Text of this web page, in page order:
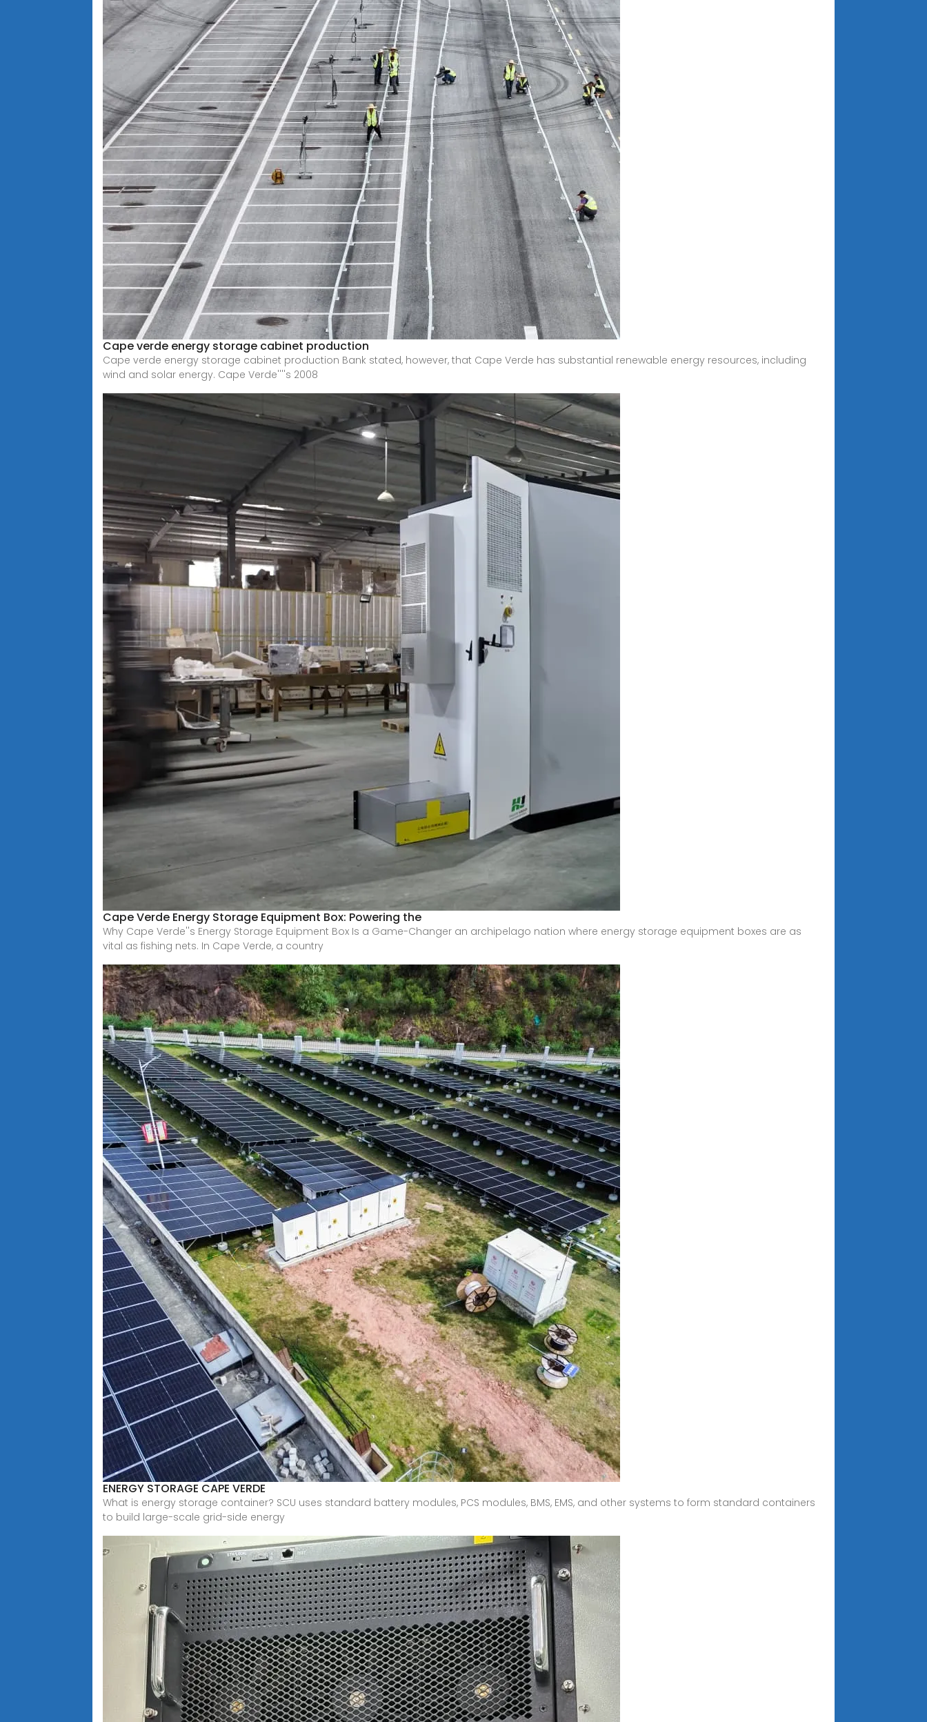
Cape verde energy storage cabinet production
Cape verde energy storage cabinet production Bank stated, however, that Cape Verde has substantial renewable energy resources, including
wind and solar energy. Cape Verde''''s 2008
Cape Verde Energy Storage Equipment Box: Powering the
Why Cape Verde''s Energy Storage Equipment Box Is a Game-Changer an archipelago nation where energy storage equipment boxes are as
vital as fishing nets. In Cape Verde, a country
ENERGY STORAGE CAPE VERDE
What is energy storage container? SCU uses standard battery modules, PCS modules, BMS, EMS, and other systems to form standard containers
to build large-scale grid-side energy